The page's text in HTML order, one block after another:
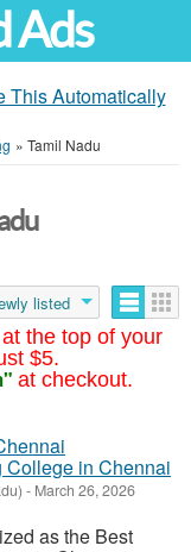
Ads
This Automatically
» Tamil Nadu
the top of your
$5.
at checkout.
listed
College in Chennai
- March 26, 2026
as the Best